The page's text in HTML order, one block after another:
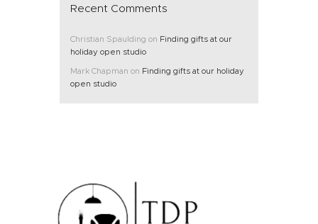
Recent Comments
Christian Spaulding on Finding gifts at our
holiday open studio
Mark Chapman on Finding gifts at our holiday
open studio